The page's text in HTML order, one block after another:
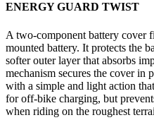
ENERGY GUARD TWIST
A two-component battery cover
mounted battery. It protects the
softer outer layer that absorbs
mechanism secures the cover in
with a simple and light action
for off-bike charging, but
when riding on the roughest